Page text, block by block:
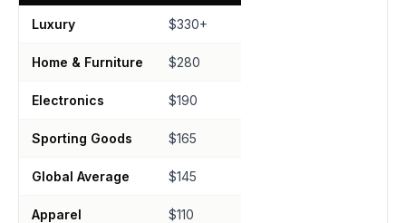
Luxury $330+
Home & Furniture $280
Electronics $190
Sporting Goods $165
Global Average $145
Apparel $110